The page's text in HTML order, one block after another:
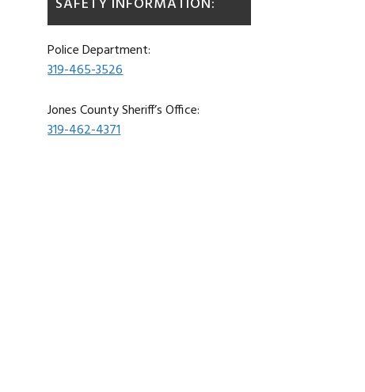
Police Department:
319-465-3526
Jones County Sheriff’s Office:
319-462-4371